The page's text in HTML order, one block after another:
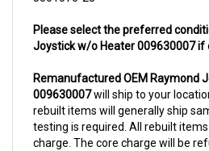
Joystick w/o Heater 009630007 if
009630007will ship to your
rebuilt items will generally ship
testing is required. All rebuilt items
charge. The core charge will be
the core in one of our warehouse